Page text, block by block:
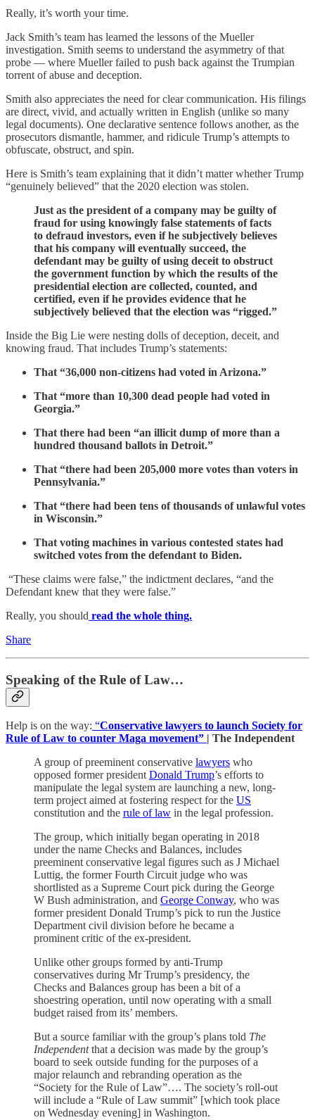
Really, it’s worth your time.
Jack Smith’s team has learned the lessons of the Mueller
investigation. Smith seems to understand the asymmetry of that
probe — where Mueller failed to push back against the Trumpian
torrent of abuse and deception.
Smith also appreciates the need for clear communication. His filings
are direct, vivid, and actually written in English (unlike so many
legal documents). One declarative sentence follows another, as the
prosecutors dismantle, hammer, and ridicule Trump’s attempts to
obfuscate, obstruct, and spin.
Here is Smith’s team explaining that it didn’t matter whether Trump
“genuinely believed” that the 2020 election was stolen.
Just as the president of a company may be guilty of
fraud for using knowingly false statements of facts
to defraud investors, even if he subjectively believes
that his company will eventually succeed, the
defendant may be guilty of using deceit to obstruct
the government function by which the results of the
presidential election are collected, counted, and
certified, even if he provides evidence that he
subjectively believed that the election was “rigged.”
Inside the Big Lie were nesting dolls of deception, deceit, and
knowing fraud. That includes Trump’s statements:
That “36,000 non-citizens had voted in Arizona.”
That “more than 10,300 dead people had voted in
Georgia.”
That there had been “an illicit dump of more than a
hundred thousand ballots in Detroit.”
That “there had been 205,000 more votes than voters in
Pennsylvania.”
That “there had been tens of thousands of unlawful votes
in Wisconsin.”
That voting machines in various contested states had
switched votes from the defendant to Biden.
“These claims were false,” the indictment declares, “and the
Defendant knew that they were false.”
Really, you should read the whole thing.
Share
Speaking of the Rule of Law…
Help is on the way: “Conservative lawyers to launch Society for
Rule of Law to counter Maga movement” | The Independent
A group of preeminent conservative lawyers who
opposed former president Donald Trump’s efforts to
manipulate the legal system are launching a new, long-
term project aimed at fostering respect for the US
constitution and the rule of law in the legal profession.
The group, which initially began operating in 2018
under the name Checks and Balances, includes
preeminent conservative legal figures such as J Michael
Luttig, the former Fourth Circuit judge who was
shortlisted as a Supreme Court pick during the George
W Bush administration, and George Conway, who was
former president Donald Trump’s pick to run the Justice
Department civil division before he became a
prominent critic of the ex-president.
Unlike other groups formed by anti-Trump
conservatives during Mr Trump’s presidency, the
Checks and Balances group has been a bit of a
shoestring operation, until now operating with a small
budget raised from its’ members.
But a source familiar with the group’s plans told The
Independentthat a decision was made by the group’s
board to seek outside funding for the purposes of a
major relaunch and rebranding operation as the
“Society for the Rule of Law”…. The society’s roll-out
will include a “Rule of Law summit” [which took place
on Wednesday evening] in Washington.